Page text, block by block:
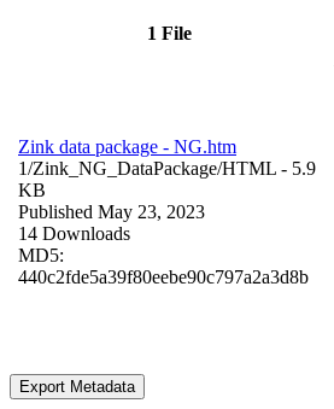
1 File
Zink data package - NG.htm
1/Zink_NG_DataPackage/HTML - 5.9
KB
Published May 23, 2023
14 Downloads
MD5:
440c2fde5a39f80eebe90c797a2a3d8b
Export Metadata